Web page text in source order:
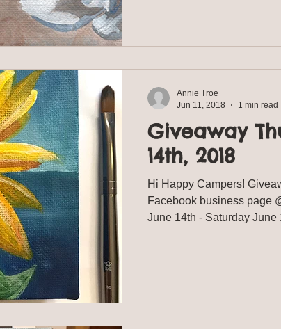
Giveaway
14th, 2018
Hi Happy Campers!
Facebook business page
June 14th - Saturday
Annie Troe
Jun 11, 2018
1 min read